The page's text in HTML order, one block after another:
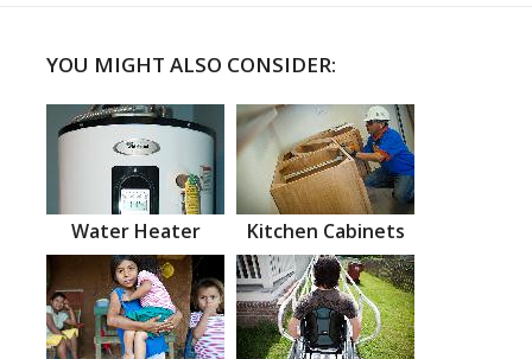
YOU MIGHT ALSO CONSIDER:
Water Heater Kitchen Cabinets